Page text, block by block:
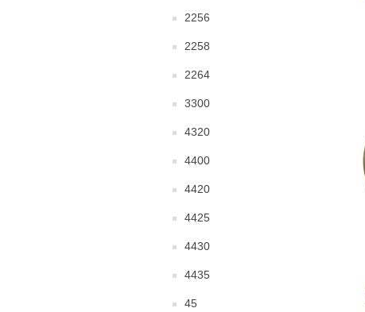
2256
2258
2264
3300
4320
4400
4420
4425
4430
4435
45